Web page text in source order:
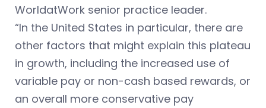
WorldatWork senior practice leader.
“In the United States in particular, there are
other factors that might explain this plateau
in growth, including the increased use of
variable pay or non-cash based rewards, or
an overall more conservative pay